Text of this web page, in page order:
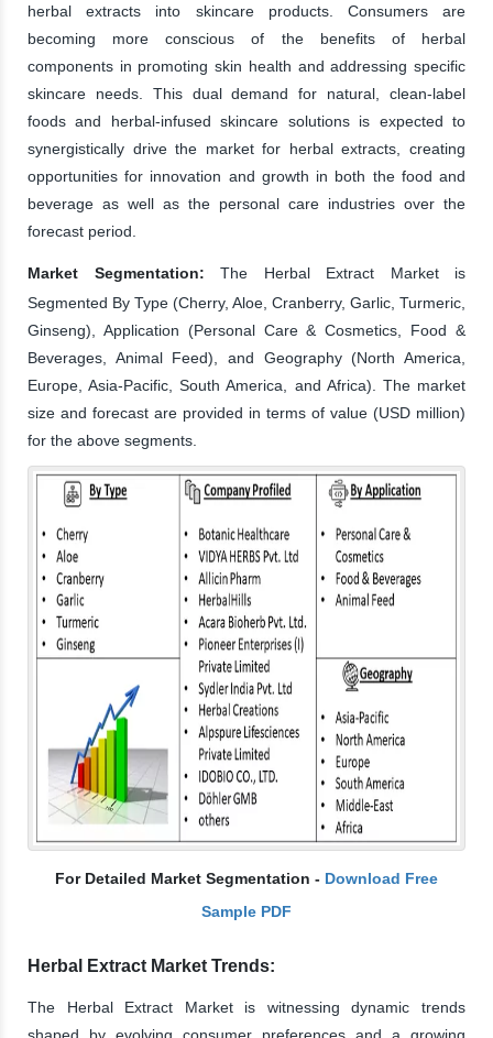
herbal extracts into skincare products. Consumers are
becoming more conscious of the benefits of herbal
components in promoting skin health and addressing specific
skincare needs. This dual demand for natural, clean-label
foods and herbal-infused skincare solutions is expected to
synergistically drive the market for herbal extracts, creating
opportunities for innovation and growth in both the food and
beverage as well as the personal care industries over the
forecast period.
Market Segmentation: The Herbal Extract Market is
Segmented By Type (Cherry, Aloe, Cranberry, Garlic, Turmeric,
Ginseng), Application (Personal Care & Cosmetics, Food &
Beverages, Animal Feed), and Geography (North America,
Europe, Asia-Pacific, South America, and Africa). The market
size and forecast are provided in terms of value (USD million)
for the above segments.
For Detailed Market Segmentation - Download Free
Sample PDF
Herbal Extract Market Trends:
The Herbal Extract Market is witnessing dynamic trends